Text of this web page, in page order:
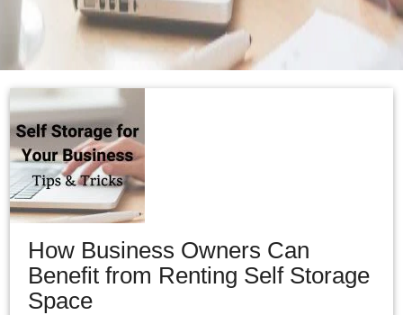
How Business Owners Can
Benefit from Renting Self Storage
Space